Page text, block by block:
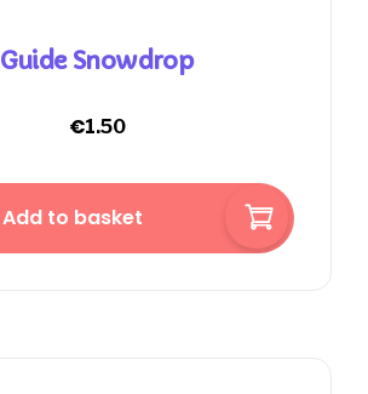
Guide Snowdrop
€1.50
Add to basket